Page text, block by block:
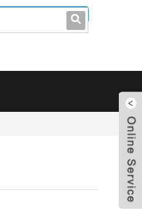
0086-0755-23214701